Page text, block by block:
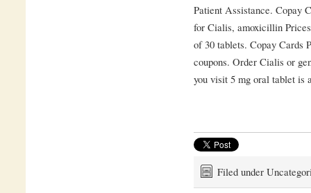
Patient Assistance. Copay
for Cialis, amoxicillin
of 30 tablets. Copay Cards
coupons. Order Cialis or
you visit 5 mg oral tablet is
Filed under